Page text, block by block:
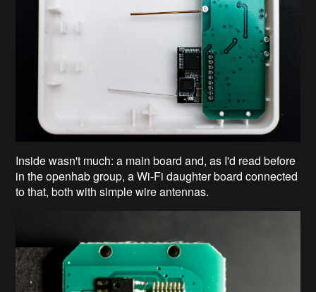
Inside wasn't much: a main board and, as I'd read before
in the openhab group, a Wi-Fi daughter board connected
to that, both with simple wire antennas.